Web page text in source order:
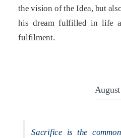
the vision of the Idea, but
his dream fulfilled in life
fulfilment.
Sacrifice is the